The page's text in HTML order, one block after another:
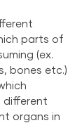
parts of
(ex.
bones etc.)
different
organs in